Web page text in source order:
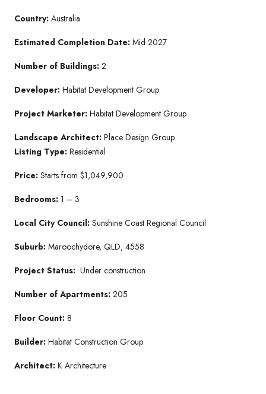
Country: Australia
Estimated Completion Date: Mid 2027
Number of Buildings: 2
Developer: Habitat Development Group
Project Marketer: Habitat Development Group
Landscape Architect: Place Design Group
Listing Type: Residential
Price: Starts from $1,049,900
Bedrooms: 1 – 3
Local City Council: Sunshine Coast Regional Council
Suburb: Maroochydore, QLD, 4558
Project Status: Under construction
Number of Apartments: 205
Floor Count: 8
Builder: Habitat Construction Group
Architect: K Architecture